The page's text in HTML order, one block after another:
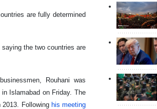
are fully determined
the two countries are
Rouhani was
Islamabad on Friday. The
Following his meeting